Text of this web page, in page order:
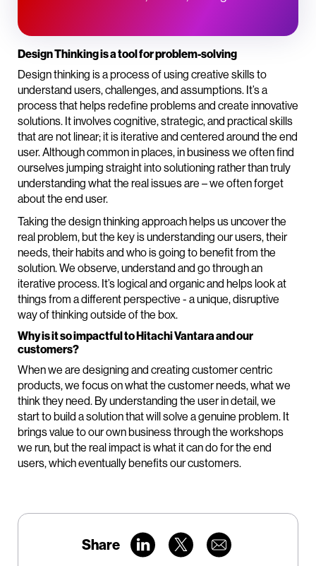
Design Thinking is a tool for problem-solving
Design thinking is a process of using creative skills to
understand users, challenges, and assumptions. It’s a
process that helps redefine problems and create innovative
solutions. It involves cognitive, strategic, and practical skills
that are not linear; it is iterative and centered around the end
user. Although common in places, in business we often find
ourselves jumping straight into solutioning rather than truly
understanding what the real issues are – we often forget
about the end user.
Taking the design thinking approach helps us uncover the
real problem, but the key is understanding our users, their
needs, their habits and who is going to benefit from the
solution. We observe, understand and go through an
iterative process. It’s logical and organic and helps look at
things from a different perspective - a unique, disruptive
way of thinking outside of the box.
Why is it so impactful to Hitachi Vantara and our
customers?
When we are designing and creating customer centric
products, we focus on what the customer needs, what we
think they need. By understanding the user in detail, we
start to build a solution that will solve a genuine problem. It
brings value to our own business through the workshops
we run, but the real impact is what it can do for the end
users, which eventually benefits our customers.
Share